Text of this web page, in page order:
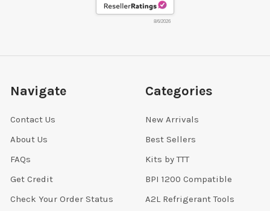
8/6/2026
Navigate
Contact Us
About Us
FAQs
Get Credit
Check Your Order Status
Categories
New Arrivals
Best Sellers
Kits by TTT
BPI 1200 Compatible
A2L Refrigerant Tools